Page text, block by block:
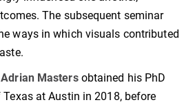
The subsequent seminar
ways in which visuals contributed
Adrian Mastersobtained his PhD
at Austin in 2018, before